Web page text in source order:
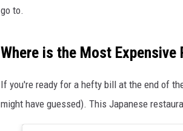
go to.
Where is the Most
If you're ready for a hefty bill at the end of
might have guessed). This Japanese